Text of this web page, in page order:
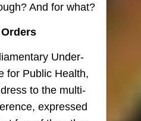
And for what?
Under-
for Public Health,
to the multi-
expressed